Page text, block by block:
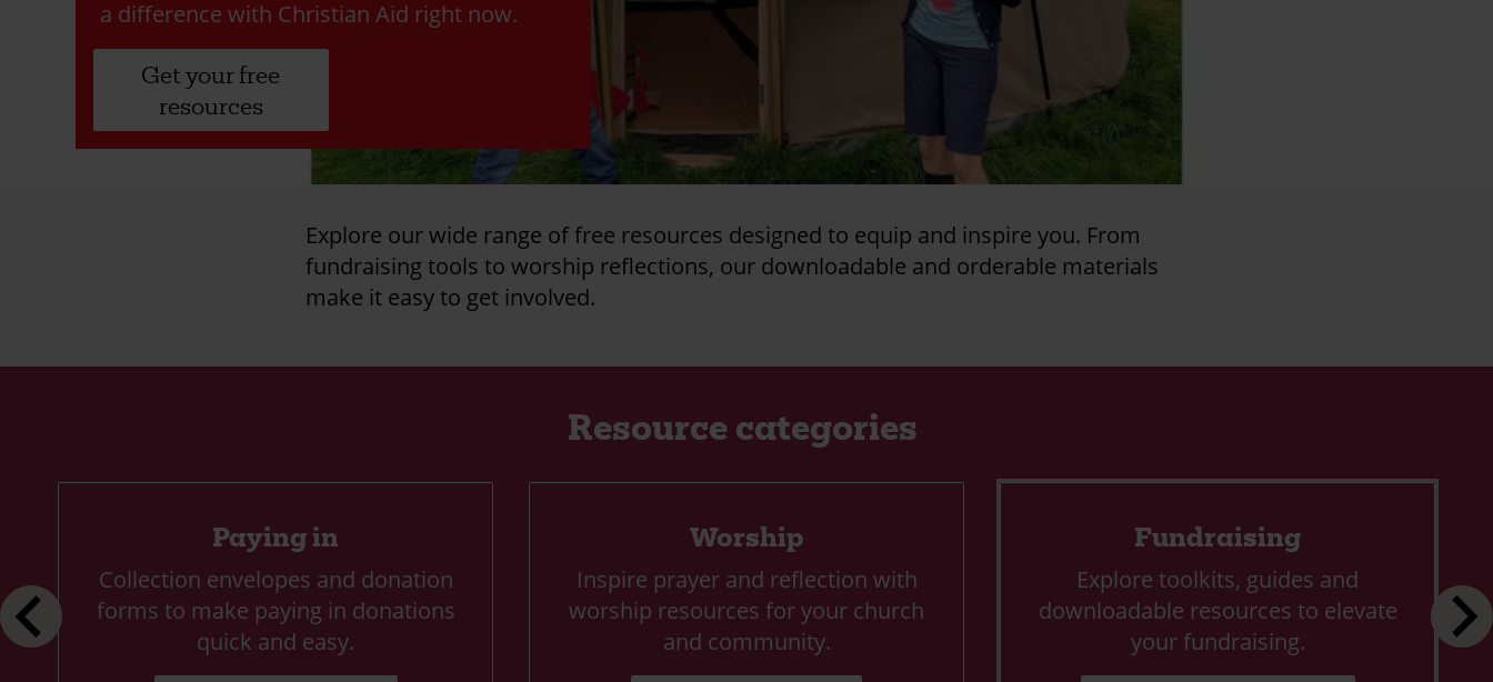
a difference with Christian Aid right now.
Get your free
resources
Explore our wide range of free resources designed to equip and inspire you. From
fundraising tools to worship reflections, our downloadable and orderable materials
make it easy to get involved.
Resource categories
Paying in
Collection envelopes and donation
forms to make paying in donations
quick and easy.
Worship
Inspire prayer and reflection with
worship resources for your church
and community.
Fundraising
Explore toolkits, guides and
downloadable resources to elevate
your fundraising.